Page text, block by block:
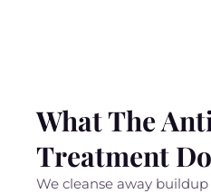
What The
Treatment
We cleanse away